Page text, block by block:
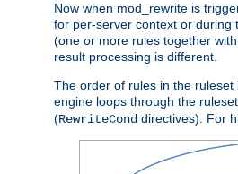
Now when mod_rewrite is
for per-server context or during
(one or more rules together
result processing is different.
The order of rules in the
engine loops through the
(RewriteCond directives). For